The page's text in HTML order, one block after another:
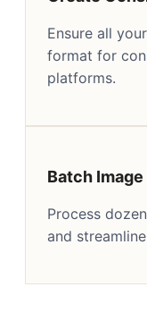
Ensure all
format for
platforms.
Batch
Process
and